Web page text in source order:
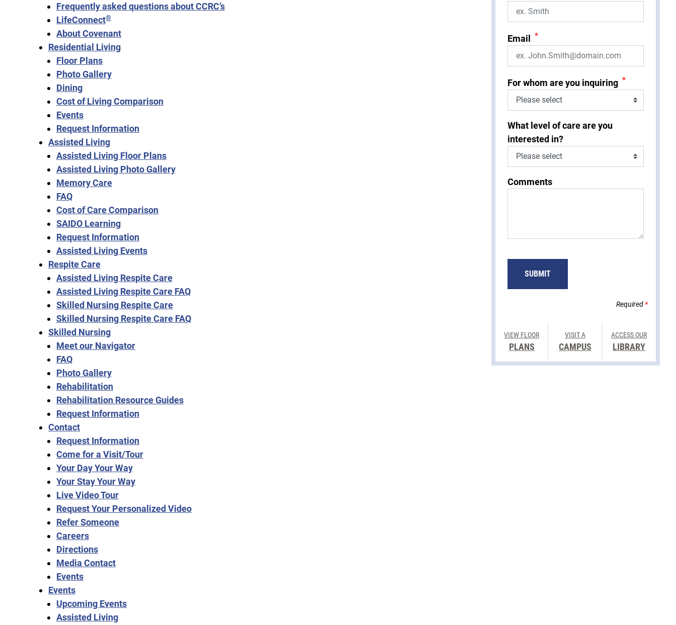
Frequently asked questions about CCRC’s
LifeConnect®
About Covenant
Residential Living
Floor Plans
Photo Gallery
Dining
Cost of Living Comparison
Events
Request Information
Assisted Living
Assisted Living Floor Plans
Assisted Living Photo Gallery
Memory Care
FAQ
Cost of Care Comparison
SAIDO Learning
Request Information
Assisted Living Events
Respite Care
Assisted Living Respite Care
Assisted Living Respite Care FAQ
Skilled Nursing Respite Care
Skilled Nursing Respite Care FAQ
Skilled Nursing
Meet our Navigator
FAQ
Photo Gallery
Rehabilitation
Rehabilitation Resource Guides
Request Information
Contact
Request Information
Come for a Visit/Tour
Your Day Your Way
Your Stay Your Way
Live Video Tour
Request Your Personalized Video
Refer Someone
Careers
Directions
Media Contact
Events
Events
Upcoming Events
Assisted Living
Email *
For whom are you inquiring *
What level of care are you
interested in?
Comments
SUBMIT
Required*
VIEW FLOOR
PLANS
VISIT A
CAMPUS
ACCESS OUR
LIBRARY